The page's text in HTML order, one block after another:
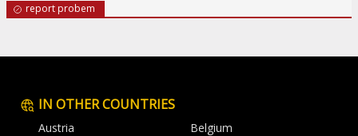
report probem
IN OTHER COUNTRIES
Austria
Belgium